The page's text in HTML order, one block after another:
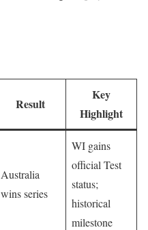
Result
Key
Highlight
Australia
wins series
WI gains
official Test
status;
historical
milestone